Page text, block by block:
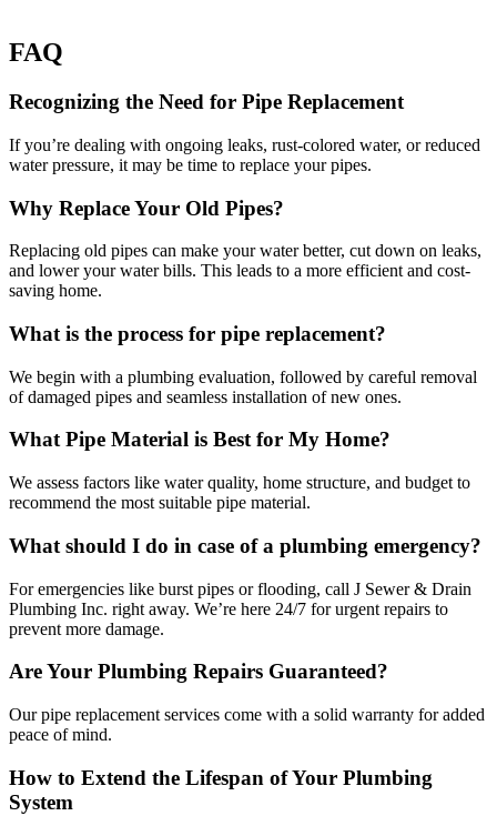
FAQ
Recognizing the Need for Pipe Replacement
If you’re dealing with ongoing leaks, rust-colored water, or reduced
water pressure, it may be time to replace your pipes.
Why Replace Your Old Pipes?
Replacing old pipes can make your water better, cut down on leaks,
and lower your water bills. This leads to a more efficient and cost-
saving home.
What is the process for pipe replacement?
We begin with a plumbing evaluation, followed by careful removal
of damaged pipes and seamless installation of new ones.
What Pipe Material is Best for My Home?
We assess factors like water quality, home structure, and budget to
recommend the most suitable pipe material.
What should I do in case of a plumbing emergency?
For emergencies like burst pipes or flooding, call J Sewer & Drain
Plumbing Inc. right away. We’re here 24/7 for urgent repairs to
prevent more damage.
Are Your Plumbing Repairs Guaranteed?
Our pipe replacement services come with a solid warranty for added
peace of mind.
How to Extend the Lifespan of Your Plumbing
System